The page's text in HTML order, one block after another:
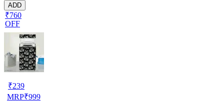
ADD
₹760
OFF
₹239
MRP₹999